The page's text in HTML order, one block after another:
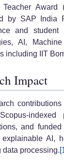
Award
by SAP India
and
AI,
including IIT
Impact
indexed
and
AI,
data processing.